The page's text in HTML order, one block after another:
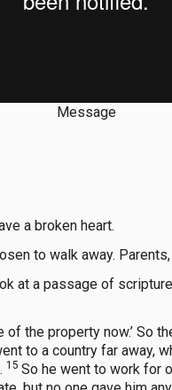
Message
a broken heart.
to walk away. Parents,
at a passage of
of the property now.’ So
to a country far away,
15 So he went to work for